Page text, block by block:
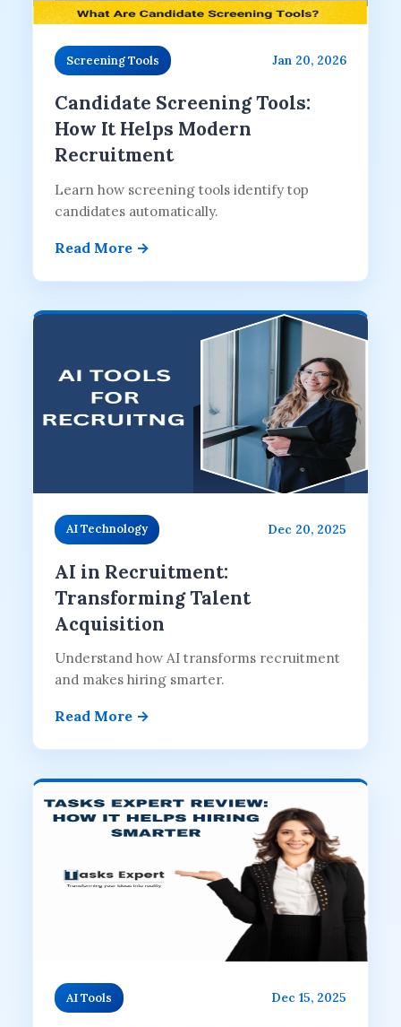
Screening Tools Jan 20, 2026
Candidate Screening Tools:
How It Helps Modern
Recruitment
Learn how screening tools identify top
candidates automatically.
Read More →
AI Technology Dec 20, 2025
AI in Recruitment:
Transforming Talent
Acquisition
Understand how AI transforms recruitment
and makes hiring smarter.
Read More →
AI Tools Dec 15, 2025